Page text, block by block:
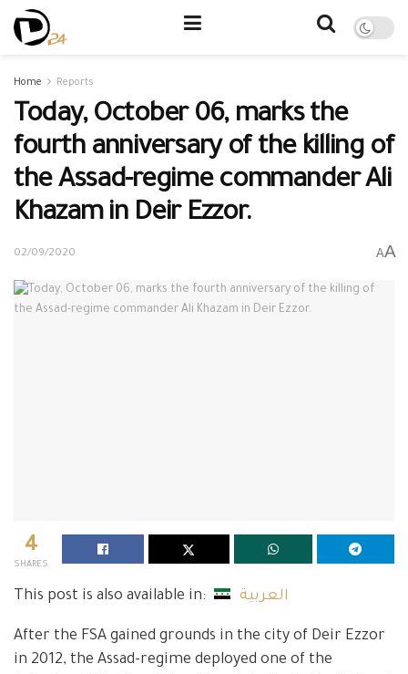
Home Reports
Today, October 06, marks the
fourth anniversary of the killing of
the Assad-regime commander Ali
Khazam in Deir Ezzor.
02/09/2020 AA
4
SHARES
This post is also available in: العربية
After the FSA gained grounds in the city of Deir Ezzor
in 2012, the Assad-regime deployed one of the